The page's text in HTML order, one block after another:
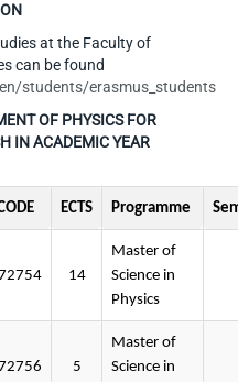
at the Faculty of
can be found
students/erasmus_students
OF PHYSICS FOR
IN ACADEMIC YEAR
ECTS Programme
14
Master of
Science in
Physics
5
Master of
Science in